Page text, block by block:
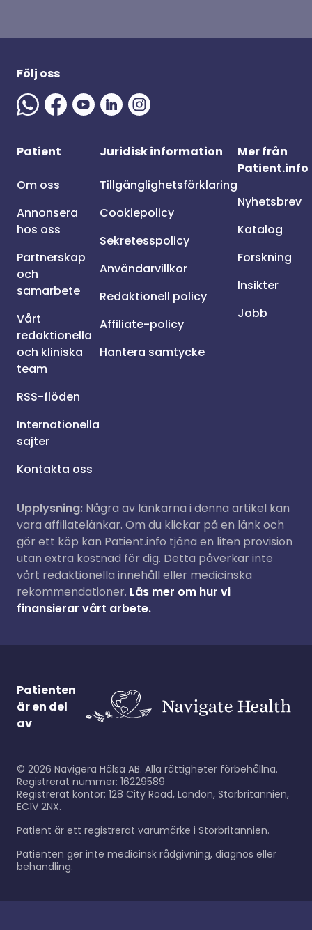
Följ oss
Patient
Om oss
Annonsera
hos oss
Partnerskap
och
samarbete
Vårt
redaktionella
och kliniska
team
RSS-flöden
Internationella
sajter
Kontakta oss
Juridisk information
Tillgänglighetsförklaring
Cookiepolicy
Sekretesspolicy
Användarvillkor
Redaktionell policy
Affiliate-policy
Hantera samtycke
Mer från
Patient.info
Nyhetsbrev
Katalog
Forskning
Insikter
Jobb
Upplysning: Några av länkarna i denna artikel kan
vara affiliatelänkar. Om du klickar på en länk och
gör ett köp kan Patient.info tjäna en liten provision
utan extra kostnad för dig. Detta påverkar inte
vårt redaktionella innehåll eller medicinska
rekommendationer. Läs mer om hur vi
finansierar vårt arbete.
Patienten
är en del
av
© 2026 Navigera Hälsa AB. Alla rättigheter förbehållna.
Registrerat nummer: 16229589
Registrerat kontor: 128 City Road, London, Storbritannien,
EC1V 2NX.
Patient är ett registrerat varumärke i Storbritannien.
Patienten ger inte medicinsk rådgivning, diagnos eller
behandling.